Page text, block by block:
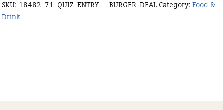
DEAL
quantity
SKU: 18482-71-QUIZ-ENTRY---BURGER-DEAL Category: Food &
Drink